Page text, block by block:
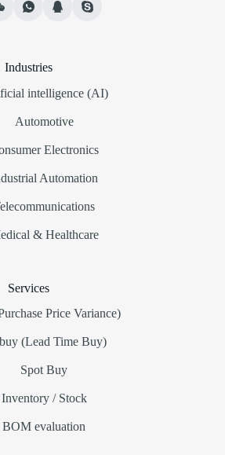
Industries
intelligence (AI)
Automotive
Electronics
Automation
& Healthcare
Services
Price Variance)
(Lead Time Buy)
Spot Buy
Inventory / Stock
BOM evaluation